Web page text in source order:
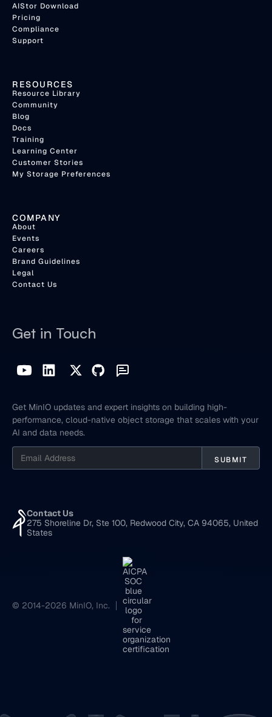
AIStor Download
Pricing
Compliance
Support
RESOURCES
Resource Library
Community
Blog
Docs
Training
Learning Center
Customer Stories
My Storage Preferences
COMPANY
About
Events
Careers
Brand Guidelines
Legal
Contact Us
Get in Touch
Get MinIO updates and expert insights on building high-
performance, cloud-native object storage that scales with your
AI and data needs.
Contact Us
275 Shoreline Dr, Ste 100, Redwood City, CA 94065, United
States
© 2014-2026 MinIO, Inc.